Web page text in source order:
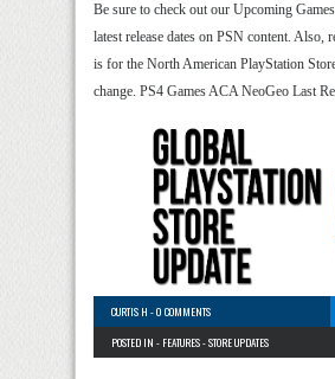
Be sure to check out our Upcoming
latest release dates on PSN content. Also,
is for the North American PlayStation
change. PS4 Games ACA NeoGeo Last
CURTIS H -0 COMMENTS
POSTED IN - FEATURES-STORE UPDATES